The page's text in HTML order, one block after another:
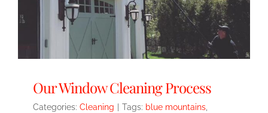
Our Window Cleaning Process
Categories: Cleaning Tags: blue mountains,